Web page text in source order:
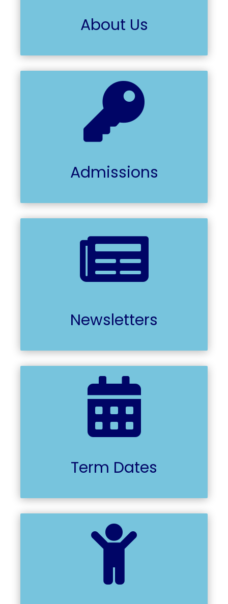
About Us

Admissions

Newsletters

Term Dates
